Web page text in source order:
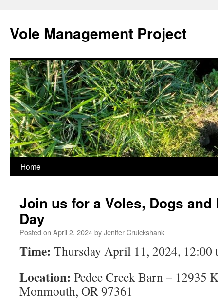
content
Vole Management Project
Home
Join us for a Voles, Dogs and
Day
Posted on April 2, 2024byJenifer Cruickshank
Time: Thursday April 11, 2024,
Location: Pedee Creek Barn – 12935
Monmouth, OR 97361